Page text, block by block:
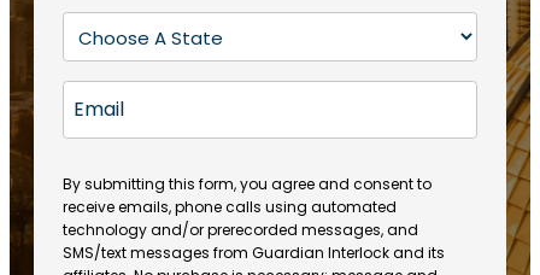
m
(
R
e
q
ir
e
d
)
a
m
e
R
q
u
ir
e
o
e
R
e
u
ir
e
d
t
a
e
(
R
e
q
u
m
i
l
By submitting this form, you agree and consent to
receive emails, phone calls using automated
technology and/or prerecorded messages, and
SMS/text messages from Guardian Interlock and its